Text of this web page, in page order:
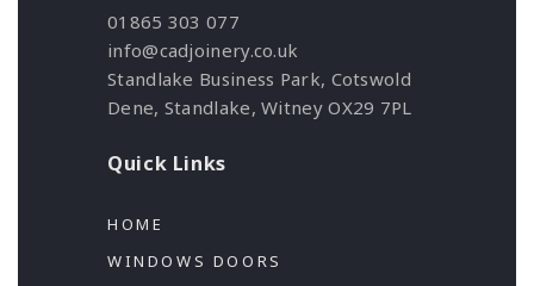
01865 303 077
info@cadjoinery.co.uk
Standlake Business Park, Cotswold
Dene, Standlake, Witney OX29 7PL
Quick Links
HOME
WINDOWS DOORS